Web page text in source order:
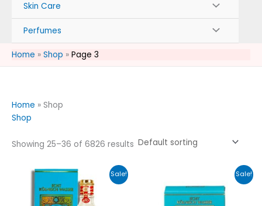
Skin Care
Perfumes
Home Shop Page 3
Home » Shop
Shop
Showing 25–36 of 6826 results
Sale!
Original
price
was:
£10.00.
Current
price
is:
£8.50.
Sale!
was:
£11.00.
is:
£9.35.